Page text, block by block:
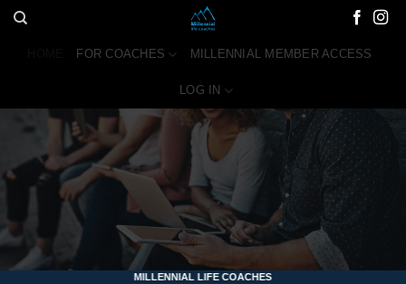
Skip
FOR COACHES MILLENNIAL MEMBER ACCESS
LOG IN
MILLENNIAL LIFE COACHES